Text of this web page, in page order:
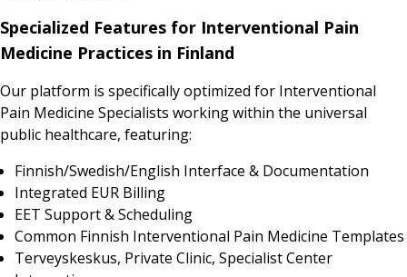
Specialized Features for Interventional Pain
Medicine Practices in Finland
Our platform is specifically optimized for Interventional
Pain Medicine Specialists working within the universal
public healthcare, featuring:
Finnish/Swedish/English Interface & Documentation
Integrated EUR Billing
EET Support & Scheduling
Common Finnish Interventional Pain Medicine Templates
Terveyskeskus, Private Clinic, Specialist Center